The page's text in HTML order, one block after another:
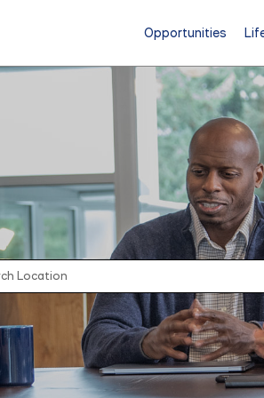
Opportunities
Location